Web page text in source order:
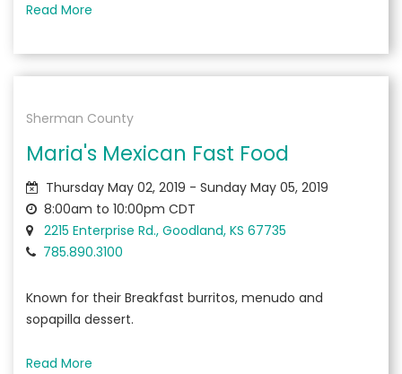
Read More
Sherman County
Maria's Mexican Fast Food
Thursday May 02, 2019 - Sunday May 05, 2019
8:00am to 10:00pm CDT
2215 Enterprise Rd., Goodland, KS 67735
785.890.3100
Known for their Breakfast burritos, menudo and
sopapilla dessert.
Read More